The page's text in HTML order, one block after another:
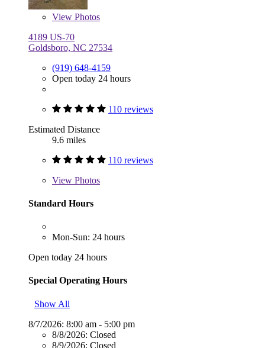
View Photos
4189 US-70
Goldsboro, NC 27534
(919) 648-4159
Open today 24 hours
110 reviews
Estimated Distance
9.6 miles
110 reviews
View Photos
Standard Hours
Mon-Sun: 24 hours
Open today 24 hours
Special Operating Hours
Show All
8/7/2026: 8:00 am - 5:00 pm
8/8/2026: Closed
8/9/2026: Closed